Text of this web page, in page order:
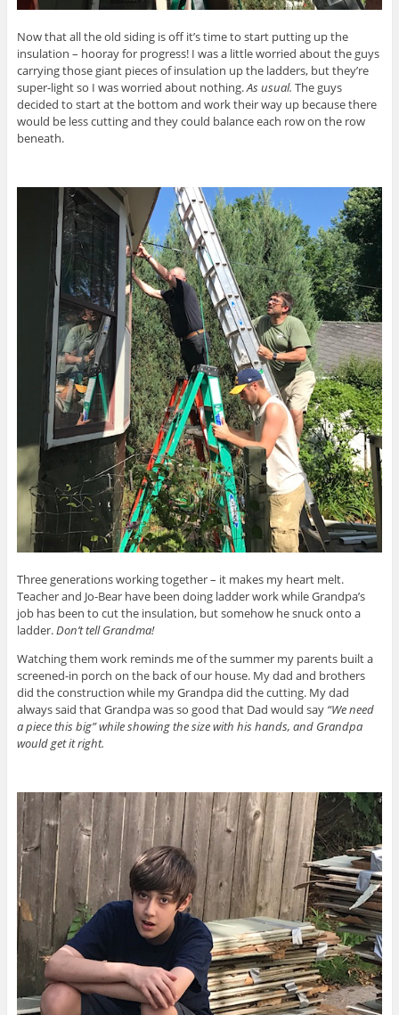
Now that all the old siding is off it’s time to start putting up the
insulation – hooray for progress! I was a little worried about the guys
carrying those giant pieces of insulation up the ladders, but they’re
super-light so I was worried about nothing.As usual. The guys
decided to start at the bottom and work their way up because there
would be less cutting and they could balance each row on the row
beneath.
Three generations working together – it makes my heart melt.
Teacher and Jo-Bear have been doing ladder work while Grandpa’s
job has been to cut the insulation, but somehow he snuck onto a
ladder.Don’t tell Grandma!
Watching them work reminds me of the summer my parents built a
screened-in porch on the back of our house. My dad and brothers
did the construction while my Grandpa did the cutting. My dad
always said that Grandpa was so good that Dad would say “We need
a piece this big” while showing the size with his hands, and Grandpa
would get it right.